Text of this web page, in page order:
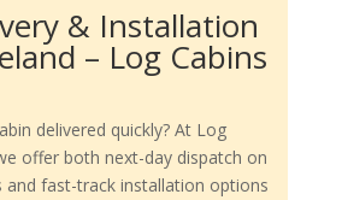
& Installation
– Log Cabins
delivered quickly? At Log
offer both next-day dispatch on
and fast-track installation options